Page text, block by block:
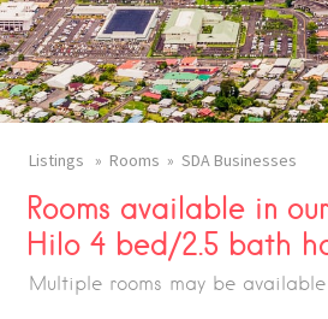
Listings Rooms SDA Businesses
Rooms available in
Hilo 4 bed/2.5 bath
Multiple rooms may be available